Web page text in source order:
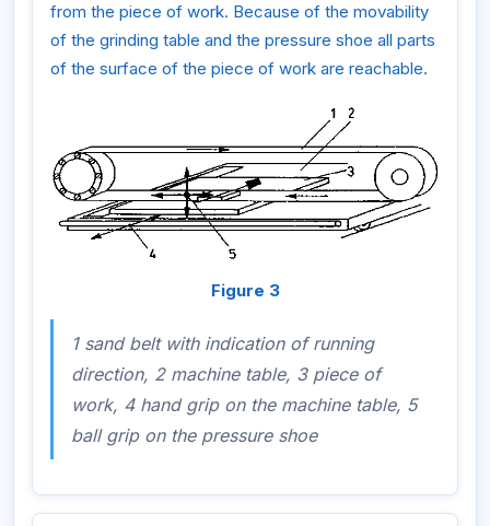
from the piece of work. Because of the movability
of the grinding table and the pressure shoe all parts
of the surface of the piece of work are reachable.
Figure 3
1 sand belt with indication of running
direction, 2 machine table, 3 piece of
work, 4 hand grip on the machine table, 5
ball grip on the pressure shoe